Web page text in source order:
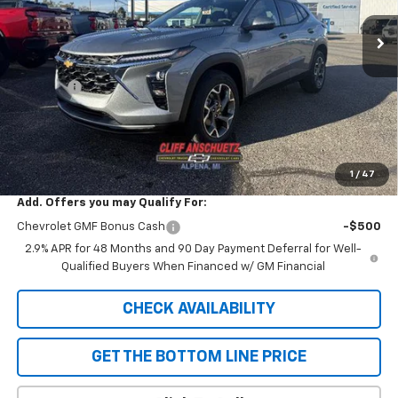
1 / 47
Less
MSRP: $26,780
Discount
GM Supplier Price $26,042
Cliff Anschuetz Price $26,042
SAVINGS: $738
Add. Offers you may Qualify For:
Chevrolet GMF Bonus Cash
-$500
2.9% APR for 48 Months and 90 Day Payment Deferral for Well-
Qualified Buyers When Financed w/ GM Financial
CHECK AVAILABILITY
GET THE BOTTOM LINE PRICE